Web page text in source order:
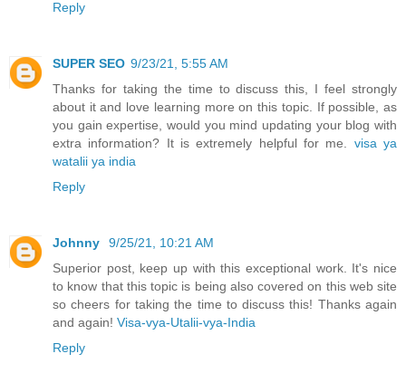
Reply
SUPER SEO 9/23/21, 5:55 AM
Thanks for taking the time to discuss this, I feel strongly
about it and love learning more on this topic. If possible, as
you gain expertise, would you mind updating your blog with
extra information? It is extremely helpful for me. visa ya
watalii ya india
Reply
Johnny
9/25/21, 10:21 AM
Superior post, keep up with this exceptional work. It's nice
to know that this topic is being also covered on this web site
so cheers for taking the time to discuss this! Thanks again
and again! Visa-vya-Utalii-vya-India
Reply